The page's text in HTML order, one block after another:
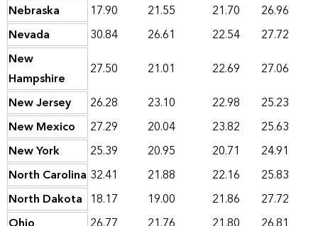
Nebraska
17.90 21.55 21.70
26.96
Nevada
30.84 26.61 22.54
27.72
New
Hampshire
27.50 21.01 22.69
27.06
New Jersey
26.28 23.10 22.98
25.23
New Mexico
27.29 20.04 23.82
25.63
New York
25.39 20.95 20.71
24.91
North Carolina 32.41 21.88 22.16
25.83
North Dakota 18.17 19.00 21.86
27.72